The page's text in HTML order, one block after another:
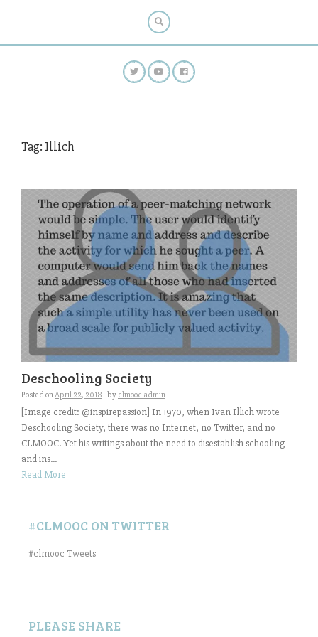
Tag: Illich
Deschooling Society
Posted onApril 22, 2018 by clmooc admin
[Image credit: @inspirepassion] In 1970, when Ivan Illich wrote
Deschooling Society, there was no Internet, no Twitter, and no
CLMOOC. Yet his writings about the need to disestablish schooling
and ins...
Read More
#CLMOOC ON TWITTER
#clmooc Tweets
PLEASE SHARE